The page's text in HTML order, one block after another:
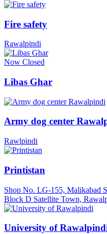
Fire safety
Rawalpindi
Now Closed
Libas Ghar
Army dog center
Rawlpindi
Printistan
Shop No. LG-155, Malikabad
Block D Satellite Town,
University of